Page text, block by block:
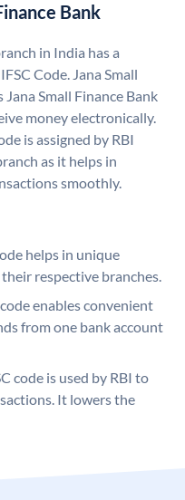
Bank
in India has a
Code. Jana Small
Jana Small Finance Bank
money electronically.
is assigned by RBI
as it helps in
smoothly.
helps in unique
respective branches.
enables convenient
from one bank account
code is used by RBI to
It lowers the